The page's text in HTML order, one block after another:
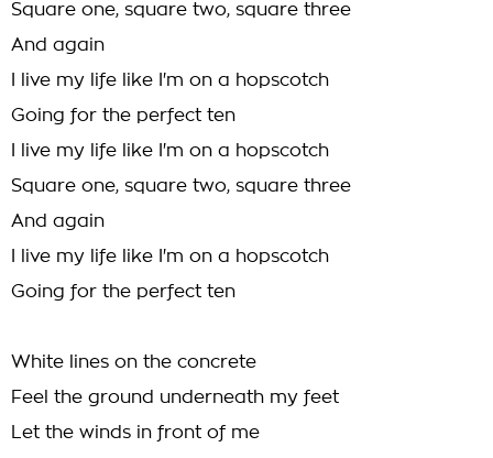
Square one, square two, square three
And again
I live my life like I'm on a hopscotch
Going for the perfect ten
I live my life like I'm on a hopscotch
Square one, square two, square three
And again
I live my life like I'm on a hopscotch
Going for the perfect ten
White lines on the concrete
Feel the ground underneath my feet
Let the winds in front of me